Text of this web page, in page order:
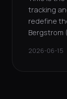
tracking
redefine
Bergstrom
2026-06-15